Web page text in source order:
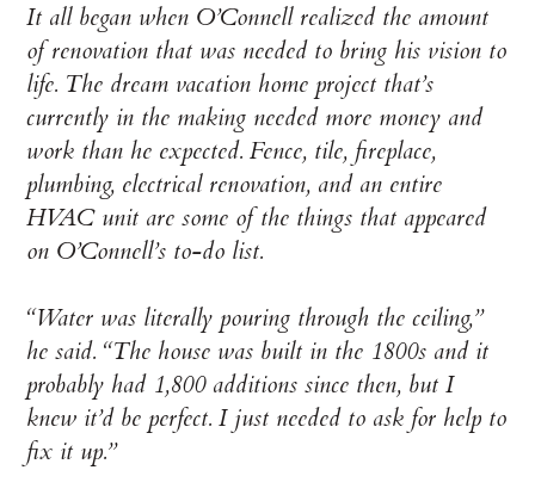
It all began when O’Connell realized the amount
of renovation that was needed to bring his vision to
life. The dream vacation home project that’s
currently in the making needed more money and
work than he expected. Fence, tile, fireplace,
plumbing, electrical renovation, and an entire
HVAC unit are some of the things that appeared
on O’Connell’s to-do list.
“Water was literally pouring through the ceiling,”
he said. “The house was built in the 1800s and it
probably had 1,800 additions since then, but I
knew it’d be perfect. I just needed to ask for help to
fix it up.”